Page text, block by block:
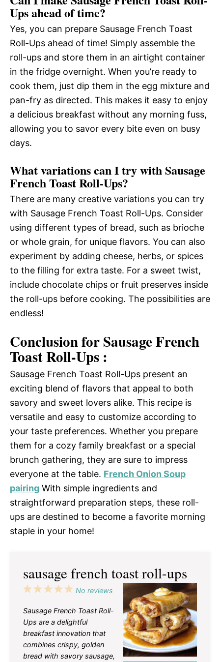
Ups ahead of time?
Yes, you can prepare Sausage French Toast
Roll-Ups ahead of time! Simply assemble the
roll-ups and store them in an airtight container
in the fridge overnight. When you’re ready to
cook them, just dip them in the egg mixture and
pan-fry as directed. This makes it easy to enjoy
a delicious breakfast without any morning fuss,
allowing you to savor every bite even on busy
days.
What variations can I try with Sausage
French Toast Roll-Ups?
There are many creative variations you can try
with Sausage French Toast Roll-Ups. Consider
using different types of bread, such as brioche
or whole grain, for unique flavors. You can also
experiment by adding cheese, herbs, or spices
to the filling for extra taste. For a sweet twist,
include chocolate chips or fruit preserves inside
the roll-ups before cooking. The possibilities are
endless!
Conclusion for Sausage French
Toast Roll-Ups :
Sausage French Toast Roll-Ups present an
exciting blend of flavors that appeal to both
savory and sweet lovers alike. This recipe is
versatile and easy to customize according to
your taste preferences. Whether you prepare
them for a cozy family breakfast or a special
brunch gathering, they are sure to impress
everyone at the table. French Onion Soup
pairing With simple ingredients and
straightforward preparation steps, these roll-
ups are destined to become a favorite morning
staple in your home!
sausage french toast roll-ups
5
4
3
2
1
No reviews
Sausage French Toast Roll-
Ups are a delightful
breakfast innovation that
combines crispy, golden
bread with savory sausage,